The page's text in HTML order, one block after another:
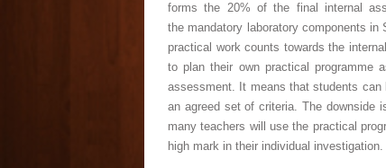
forms the 20% of the final internal
the mandatory laboratory components
practical work counts towards the
to plan their own practical programme
assessment. It means that students can
an agreed set of criteria. The downside
many teachers will use the practical
high mark in their individual investigation.